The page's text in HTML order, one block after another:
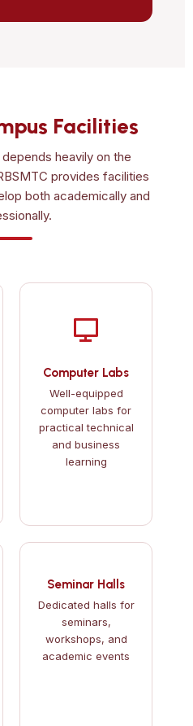
Facilities
heavily on the
provides facilities
both academically and
Computer Labs
Well-equipped
computer labs for
practical technical
and business
learning
Seminar Halls
Dedicated halls for
seminars,
workshops, and
academic events